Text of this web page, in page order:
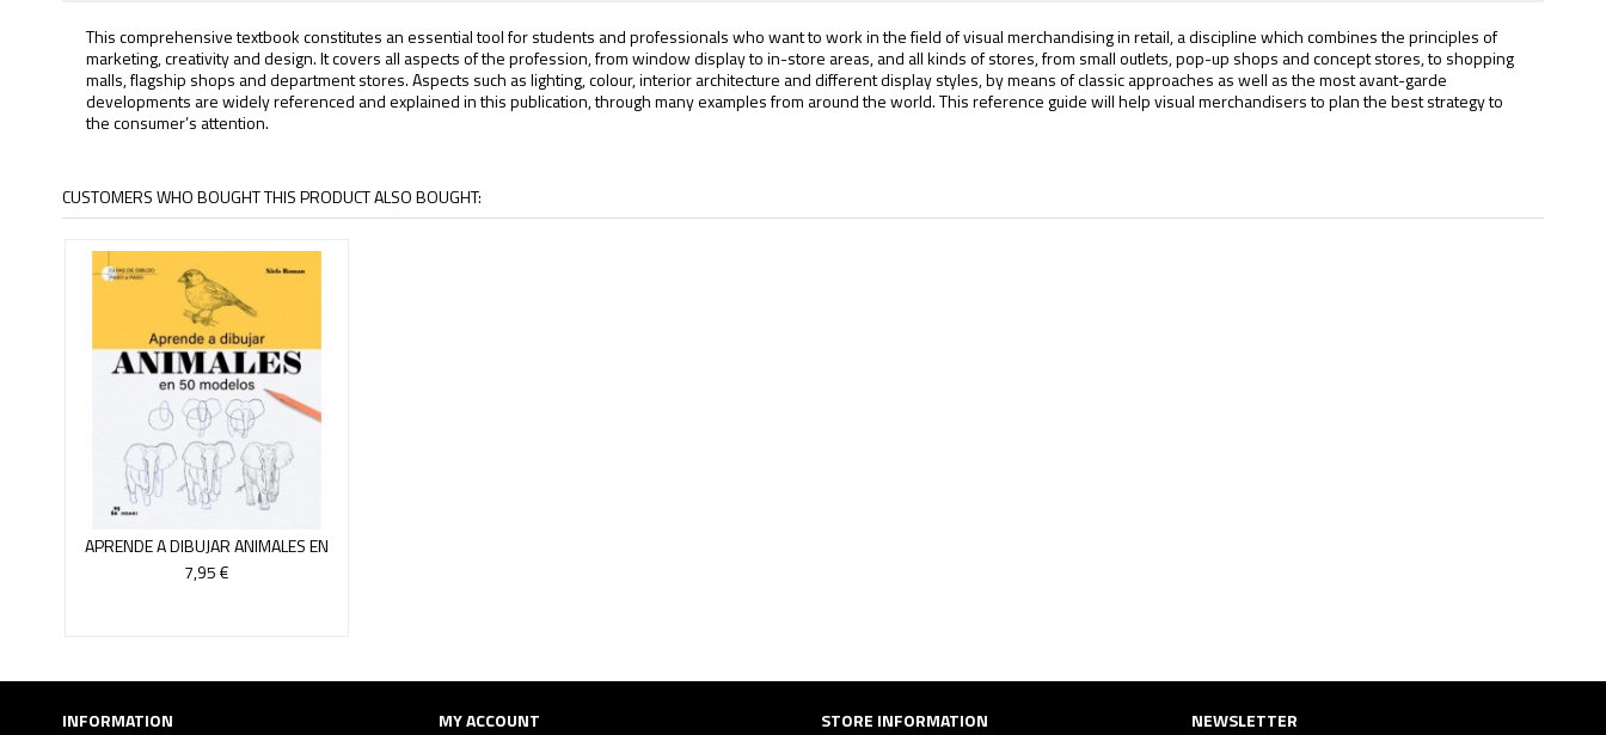
This comprehensive textbook constitutes an essential tool for students and professionals who want to work in the field of visual merchandising in retail, a discipline which combines the principles of
marketing, creativity and design. It covers all aspects of the profession, from window display to in-store areas, and all kinds of stores, from small outlets, pop-up shops and concept stores, to shopping
malls, flagship shops and department stores. Aspects such as lighting, colour, interior architecture and different display styles, by means of classic approaches as well as the most avant-garde
developments are widely referenced and explained in this publication, through many examples from around the world. This reference guide will help visual merchandisers to plan the best strategy to
the consumer’s attention.
CUSTOMERS WHO BOUGHT THIS PRODUCT ALSO BOUGHT:
APRENDE A DIBUJAR ANIMALES EN
50 MODELOS
7,95 €
INFORMATION MY ACCOUNT STORE INFORMATION NEWSLETTER